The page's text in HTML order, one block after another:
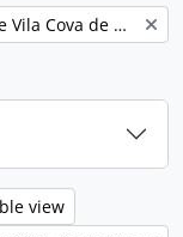
União das Freguesias de Vila Chã, Codal e Vila Cova de Perrinho
view